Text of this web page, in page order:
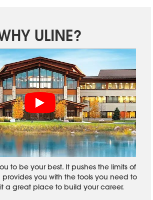
ULINE?
to be your best. It pushes the limits of
you with the tools you need to
a great place to build your career.